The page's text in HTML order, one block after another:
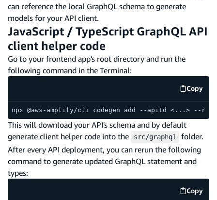
can reference the local GraphQL schema to generate
models for your API client.
JavaScript / TypeScript GraphQL API
client helper code
Go to your frontend app's root directory and run the
following command in the Terminal:
Copy
code
npx @aws-amplify/cli codegen add --apiId <...> --
This will download your API's schema and by default
generate client helper code into the
src/graphql
folder.
After every API deployment, you can rerun the following
command to generate updated GraphQL statement and
types:
Copy
code